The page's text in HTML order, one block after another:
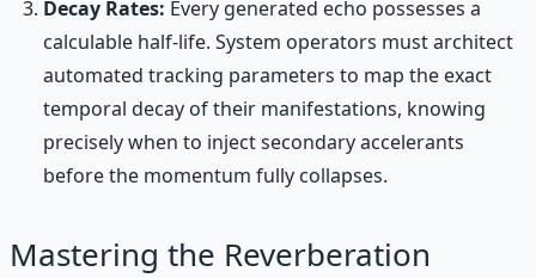
Decay Rates: Every generated echo possesses a
calculable half-life. System operators must architect
automated tracking parameters to map the exact
temporal decay of their manifestations, knowing
precisely when to inject secondary accelerants
before the momentum fully collapses.
Mastering the Reverberation